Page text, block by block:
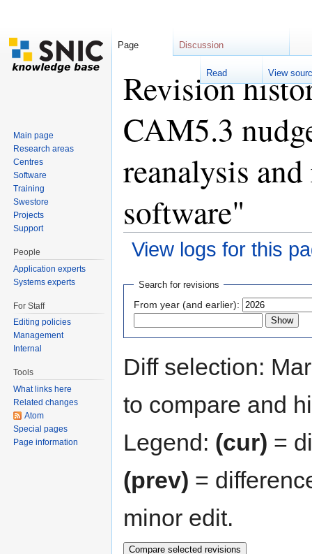
Revision
CAM5.3
reanalysis
software"
View logs for this
Search for revisions
From year (and earlier):
Diff selection:
to compare and
Legend: (cur) =
(prev) =
minor edit.
Page Discussion
Read View
Main page
Research areas
Centres
Software
Training
Swestore
Projects
Support
People
Application experts
Systems experts
For Staff
Editing policies
Management
Internal
Tools
What links here
Related changes
Atom
Special pages
Page information